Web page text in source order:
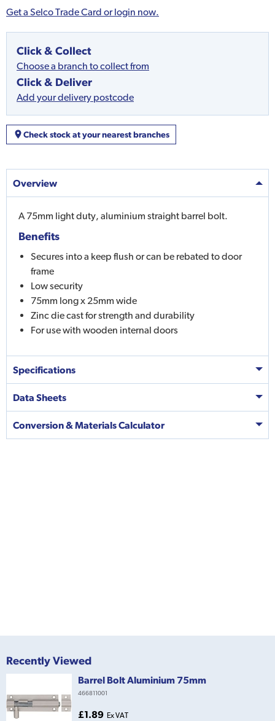
Get a Selco Trade Card or login now.
Click & Collect
Choose a branch to collect from
Click & Deliver
Add your delivery postcode
Check stock at your nearest branches
Overview
A 75mm light duty, aluminium straight barrel bolt.
Benefits
Secures into a keep flush or can be rebated to door
frame
Low security
75mm long x 25mm wide
Zinc die cast for strength and durability
For use with wooden internal doors
Specifications
Data Sheets
Conversion & Materials Calculator
Recently Viewed
Barrel Bolt Aluminium 75mm
466811001
£1.89 Ex VAT